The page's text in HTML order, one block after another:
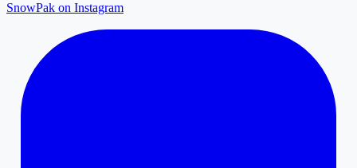
SnowPak on Instagram